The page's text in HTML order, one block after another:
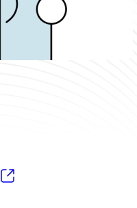
(opens in new tab)